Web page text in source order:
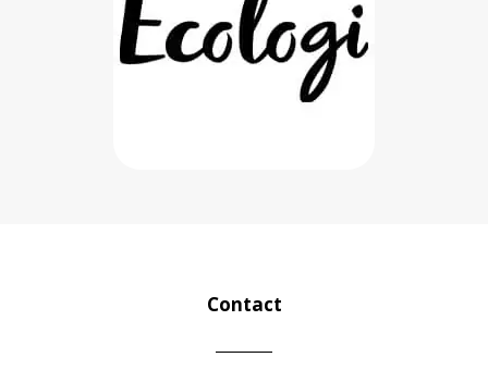
Contact